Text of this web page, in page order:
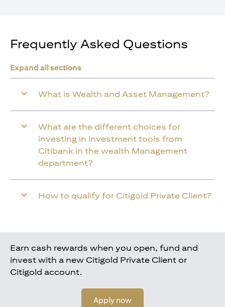
Frequently Asked Questions
Expand all sections
What is Wealth and Asset Management?
What are the different choices for
investing in investment tools from
Citibank in the wealth Management
department?
How to qualify for Citigold Private Client?
Earn cash rewards when you open, fund and
invest with a new Citigold Private Client or
Citigold account.
Apply now